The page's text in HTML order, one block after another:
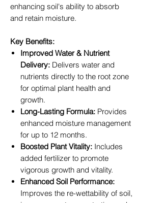
enhancing soil's ability to absorb
and retain moisture.
Key Benefits:
Improved Water & Nutrient
Delivery: Delivers water and
nutrients directly to the root zone
for optimal plant health and
growth.
Long-Lasting Formula: Provides
enhanced moisture management
for up to 12 months.
Boosted Plant Vitality: Includes
added fertilizer to promote
vigorous growth and vitality.
Enhanced Soil Performance:
Improves the re-wettability of soil,